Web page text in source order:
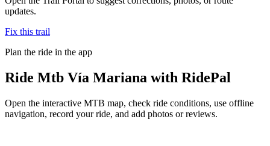
updates.
Fix this trail
Plan the ride in the app
Ride Mtb Vía Mariana with RidePal
Open the interactive MTB map, check ride conditions, use offline
navigation, record your ride, and add photos or reviews.